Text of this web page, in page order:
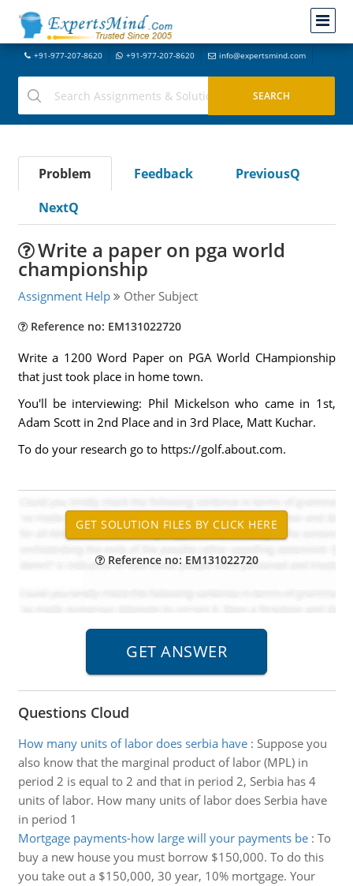
+91-977-207-8620 +91-977-207-8620 info@expertsmind.com
Problem Feedback
PreviousQ
NextQ
Write a paper on pga world
championship
Assignment Help Other Subject
Reference no: EM131022720
Write a 1200 Word Paper on PGA World CHampionship
that just took place in home town.
You'll be interviewing: Phil Mickelson who came in 1st,
Adam Scott in 2nd Place and in 3rd Place, Matt Kuchar.
To do your research go to https://golf.about.com.
Reference no: EM131022720
Questions Cloud
How many units of labor does serbia have: Suppose you
also know that the marginal product of labor (MPL) in
period 2 is equal to 2 and that in period 2, Serbia has 4
units of labor. How many units of labor does Serbia have
in period 1
Mortgage payments-how large will your payments be: To
buy a new house you must borrow $150,000. To do this
you take out a $150,000, 30 year, 10% mortgage. Your